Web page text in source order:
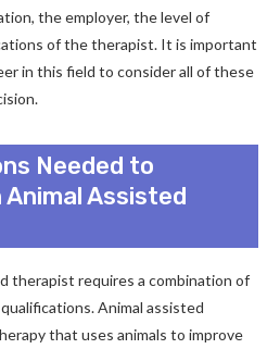
the employer, the level of
of the therapist. It is important
in this field to consider all of these
Needed to
Animal Assisted
therapist requires a combination of
Animal assisted
that uses animals to improve